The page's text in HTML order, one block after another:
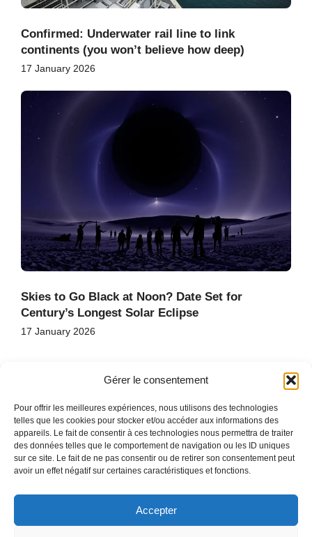
Gérer le consentement
Pour offrir les meilleures expériences, nous utilisons des technologies
telles que les cookies pour stocker et/ou accéder aux informations des
appareils. Le fait de consentir à ces technologies nous permettra de traiter
des données telles que le comportement de navigation ou les ID uniques
sur ce site. Le fait de ne pas consentir ou de retirer son consentement peut
avoir un effet négatif sur certaines caractéristiques et fonctions.
Accepter
Confirmed: Underwater rail line to link
continents (you won’t believe how deep)
17 January 2026
Skies to Go Black at Noon? Date Set for
Century’s Longest Solar Eclipse
17 January 2026
HOME
CONTACT
SITE MAP